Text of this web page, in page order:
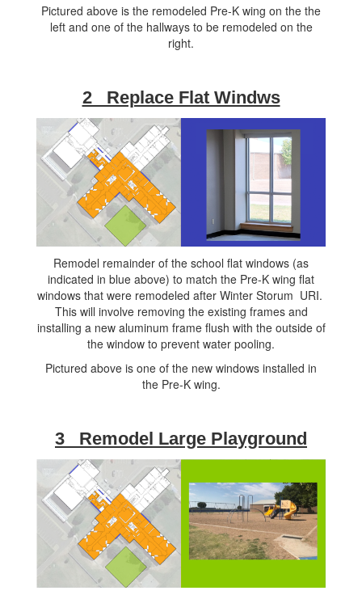
Pictured above is the remodeled Pre-K wing on the the
left and one of the hallways to be remodeled on the
right.
2 Replace Flat Windws
Remodel remainder of the school flat windows (as
indicated in blue above) to match the Pre-K wing flat
windows that were remodeled after Winter Storum URI.
This will involve removing the existing frames and
installing a new aluminum frame flush with the outside of
the window to prevent water pooling.
Pictured above is one of the new windows installed in
the Pre-K wing.
3 Remodel Large Playground